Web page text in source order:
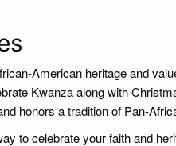
American heritage and
Kwanza along with
honors a tradition of Pan-
to celebrate your faith and